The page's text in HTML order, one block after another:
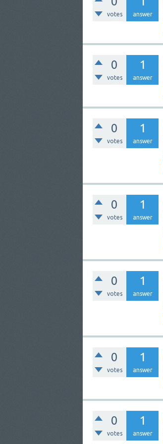
votes answer
0
votes
1
answer
0
votes
1
answer
0
votes
1
answer
0
votes
1
answer
0
votes
1
answer
0
votes
1
answer